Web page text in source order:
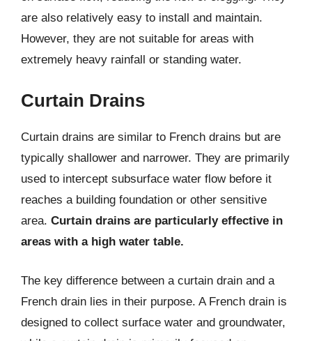
are also relatively easy to install and maintain.
However, they are not suitable for areas with
extremely heavy rainfall or standing water.
Curtain Drains
Curtain drains are similar to French drains but are
typically shallower and narrower. They are primarily
used to intercept subsurface water flow before it
reaches a building foundation or other sensitive
area. Curtain drains are particularly effective in
areas with a high water table.
The key difference between a curtain drain and a
French drain lies in their purpose. A French drain is
designed to collect surface water and groundwater,